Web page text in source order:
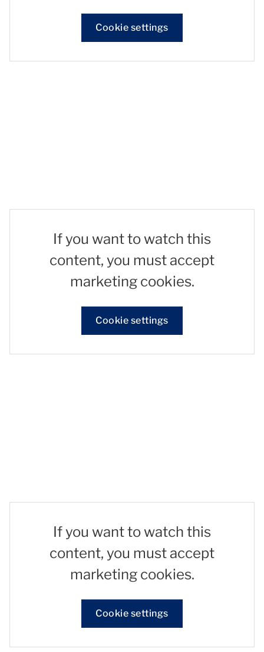
Cookie settings
If you want to watch this
content, you must accept
marketing cookies.
Cookie settings
If you want to watch this
content, you must accept
marketing cookies.
Cookie settings